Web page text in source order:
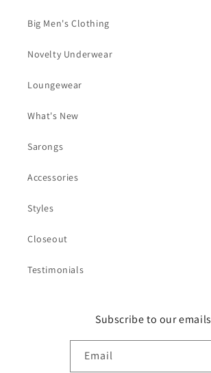
Big Men's Clothing
Novelty Underwear
Loungewear
What's New
Sarongs
Accessories
Styles
Closeout
Testimonials
Subscribe to our emails
Email